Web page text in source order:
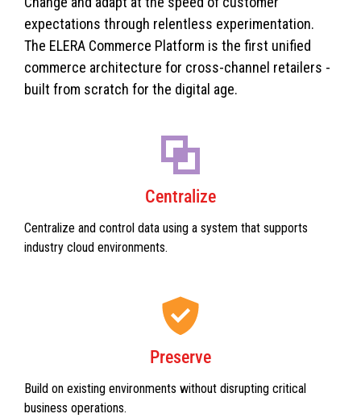
expectations through relentless experimentation.
The ELERA Commerce Platform is the first unified
commerce architecture for cross-channel retailers -
built from scratch for the digital age.
Centralize
Centralize and control data using a system that supports
industry cloud environments.
Preserve
Build on existing environments without disrupting critical
business operations.